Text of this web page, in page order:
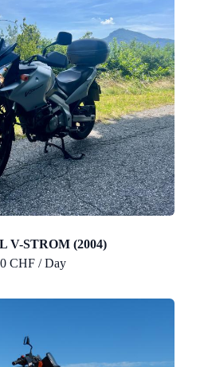
V-STROM (2004)
CHF / Day